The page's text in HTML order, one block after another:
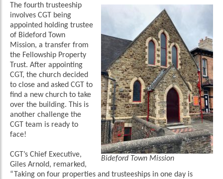
Bideford Town Mission
The fourth trusteeship
involves CGT being
appointed holding trustee
of Bideford Town
Mission, a transfer from
the Fellowship Property
Trust. After appointing
CGT, the church decided
to close and asked CGT to
find a new church to take
over the building. This is
another challenge the
CGT team is ready to
face!
CGT’s Chief Executive,
Giles Arnold, remarked,
“Taking on four properties and trusteeships in one day is